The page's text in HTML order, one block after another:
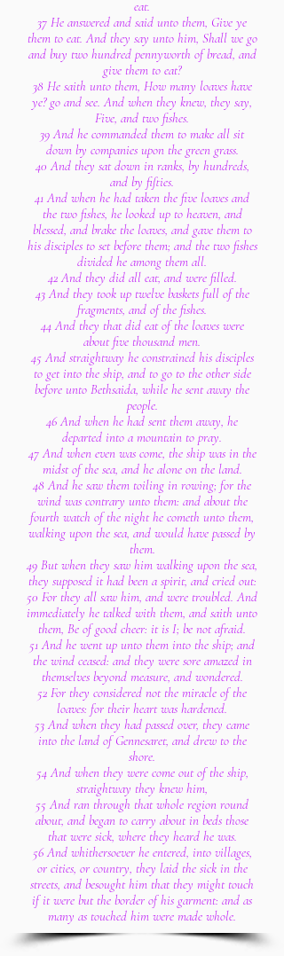
eat.
37 He answered and said unto them, Give ye
them to eat. And they say unto him, Shall we go
and buy two hundred pennyworth of bread, and
give them to eat?
38 He saith unto them, How many loaves have
ye? go and see. And when they knew, they say,
Five, and two fishes.
39 And he commanded them to make all sit
down by companies upon the green grass.
40 And they sat down in ranks, by hundreds,
and by fifties.
41 And when he had taken the five loaves and
the two fishes, he looked up to heaven, and
blessed, and brake the loaves, and gave them to
his disciples to set before them; and the two fishes
divided he among them all.
42 And they did all eat, and were filled.
43 And they took up twelve baskets full of the
fragments, and of the fishes.
44 And they that did eat of the loaves were
about five thousand men.
45 And straightway he constrained his disciples
to get into the ship, and to go to the other side
before unto Bethsaida, while he sent away the
people.
46 And when he had sent them away, he
departed into a mountain to pray.
47 And when even was come, the ship was in the
midst of the sea, and he alone on the land.
48 And he saw them toiling in rowing; for the
wind was contrary unto them: and about the
fourth watch of the night he cometh unto them,
walking upon the sea, and would have passed by
them.
49 But when they saw him walking upon the sea,
they supposed it had been a spirit, and cried out:
50 For they all saw him, and were troubled. And
immediately he talked with them, and saith unto
them, Be of good cheer: it is I; be not afraid.
51 And he went up unto them into the ship; and
the wind ceased: and they were sore amazed in
themselves beyond measure, and wondered.
52 For they considered not the miracle of the
loaves: for their heart was hardened.
53 And when they had passed over, they came
into the land of Gennesaret, and drew to the
shore.
54 And when they were come out of the ship,
straightway they knew him,
55 And ran through that whole region round
about, and began to carry about in beds those
that were sick, where they heard he was.
56 And whithersoever he entered, into villages,
or cities, or country, they laid the sick in the
streets, and besought him that they might touch
if it were but the border of his garment: and as
many as touched him were made whole.